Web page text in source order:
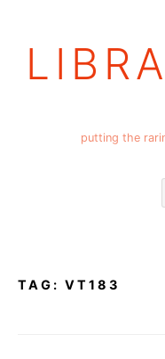
putting the
TAG: VT183